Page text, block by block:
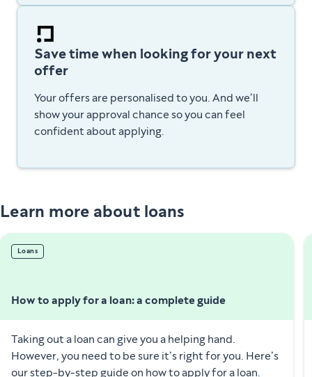
Save time when looking for your next
offer
Your offers are personalised to you. And we’ll
show your approval chance so you can feel
confident about applying.
Learn more about loans
Loans
How to apply for a loan: a complete guide
Taking out a loan can give you a helping hand.
However, you need to be sure it’s right for you. Here’s
our step-by-step guide on how to apply for a loan.